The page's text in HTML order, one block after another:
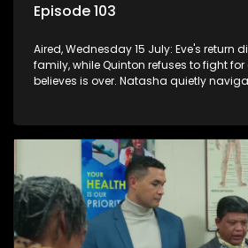
Episode 103
Aired, Wednesday 15 July: Eve's return
family, while Quinton refuses to fight
believes is over. Natasha quietly